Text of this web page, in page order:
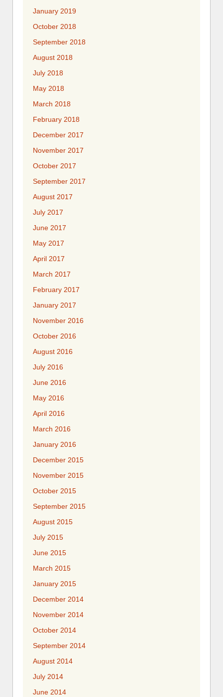
January 2019
October 2018
September 2018
August 2018
July 2018
May 2018
March 2018
February 2018
December 2017
November 2017
October 2017
September 2017
August 2017
July 2017
June 2017
May 2017
April 2017
March 2017
February 2017
January 2017
November 2016
October 2016
August 2016
July 2016
June 2016
May 2016
April 2016
March 2016
January 2016
December 2015
November 2015
October 2015
September 2015
August 2015
July 2015
June 2015
March 2015
January 2015
December 2014
November 2014
October 2014
September 2014
August 2014
July 2014
June 2014